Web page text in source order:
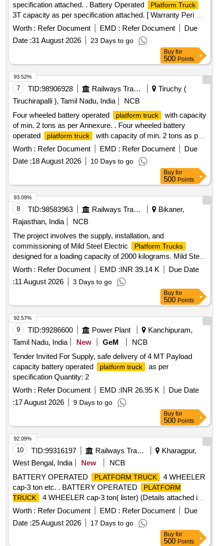
specification attached. . Battery Operated
Platform Truck
3T capacity as per specification attached. [ Warranty Peri od:
30 Months after the date of delivery ] ]
Worth : Refer Document EMD : Refer Document
Due
Date :31 August 2026 23 Days to go
Buy for
500 Points
7 TID:98906928 Railways Transport Services
Tiruchy (
Tiruchirapalli ), Tamil Nadu, India
NCB
Four wheeled battery operated
platform truck
with capacity
of min. 2 tons as per Annexure. . Four wheeled battery
operated
platform truck
with capacity of min. 2 tons as per
Annexure. Make: JALDOOT/GODREJ/JOSTS/VOLMAC. [
Warrant y Period: 12 Months after the date of delivery ] ]
Worth : Refer Document EMD : Refer Document
Due
Date :18 August 2026 10 Days to go
93.52%
Buy for
500 Points
8 TID:98583963 Railways Transport Services
Bikaner,
Rajasthan, India
NCB
The project involves the supply, installation, and
commissioning of Mild Steel Electric
Platform Trucks
designed for a loading capacity of 2000 kilograms. Mild Steel
Electric
Platform Truck
Worth : Refer Document EMD :INR 39.14 K
Due Date
:11 August 2026 3 Days to go
93.09%
Buy for
500 Points
9 TID:99286600 Power Plant
Kanchipuram,
Tamil Nadu, India
New GeM
NCB
Tender Invited For Supply, safe delivery of 4 MT Payload
capacity battery operated
platform truck
as per
specification Quantity: 2
Worth : Refer Document EMD :INR 26.95 K
Due Date
:17 August 2026 9 Days to go
92.57%
Buy for
500 Points
10 TID:99316197 Railways Transport Services
Kharagpur,
West Bengal, India
New
NCB
BATTERY OPERATED
PLATFORM TRUCK
4 WHEELER
cap-3 ton etc. . BATTERY OPERATED
PLATFORM
TRUCK
4 WHEELER cap-3 ton( lister) (Details attached in
ann exure). [ Warranty Period: 30 Months after the date of
Worth : Refer Document EMD : Refer Document
Due
Date :25 August 2026 17 Days to go
92.09%
Buy for
500 Points